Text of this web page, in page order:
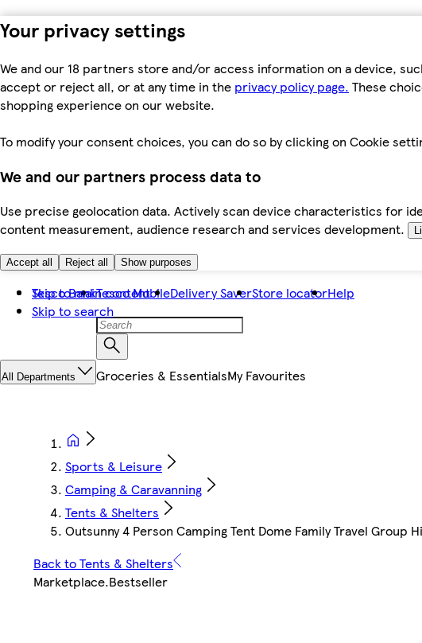
Your privacy settings
We and our 18 partners store and/or access information on a device,
accept or reject all, or at any time in the privacy policy page. These
shopping experience on our website.
To modify your consent choices, you can do so by clicking on Cookie
We and our partners process data to
Use precise geolocation data. Actively scan device characteristics for
content measurement, audience research and services development.
Accept all Reject all Show purposes
Skip to main content
Skip to search
Tesco BankTesco MobileDelivery SaverStore locatorHelp
All Departments Groceries & EssentialsMy Favourites
Sports & Leisure
Camping & Caravanning
Tents & Shelters
Outsunny 4 Person Camping Tent Dome Family Travel Group
Back to Tents & Shelters
Marketplace.Bestseller